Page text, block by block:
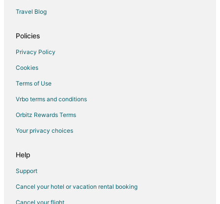
Travel Blog
Policies
Privacy Policy
Cookies
Terms of Use
Vrbo terms and conditions
Orbitz Rewards Terms
Your privacy choices
Help
Support
Cancel your hotel or vacation rental booking
Cancel your flight